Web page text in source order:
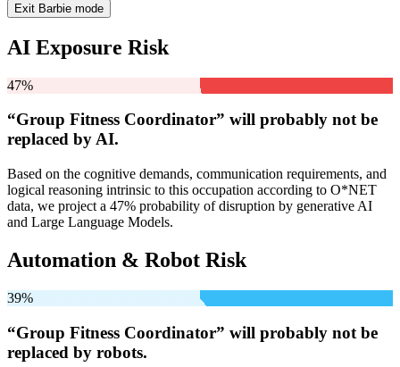
Exit Barbie mode
AI Exposure Risk
47%
“Group Fitness Coordinator” will probably not be
replaced by AI.
Based on the cognitive demands, communication requirements, and
logical reasoning intrinsic to this occupation according to O*NET
data, we project a 47% probability of disruption by generative AI
and Large Language Models.
Automation & Robot Risk
39%
“Group Fitness Coordinator” will probably not be
replaced by robots.